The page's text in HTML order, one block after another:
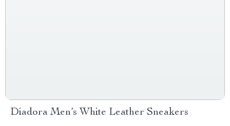
Diadora Men’s White Leather Sneakers